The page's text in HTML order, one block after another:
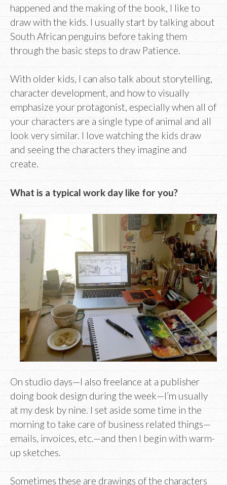
happened and the making of the book, I like to
draw with the kids. I usually start by talking about
South African penguins before taking them
through the basic steps to draw Patience.
With older kids, I can also talk about storytelling,
character development, and how to visually
emphasize your protagonist, especially when all of
your characters are a single type of animal and all
look very similar. I love watching the kids draw
and seeing the characters they imagine and
create.
What is a typical work day like for you?
On studio days—I also freelance at a publisher
doing book design during the week—I’m usually
at my desk by nine. I set aside some time in the
morning to take care of business related things—
emails, invoices, etc.—and then I begin with warm-
up sketches.
Sometimes these are drawings of the characters